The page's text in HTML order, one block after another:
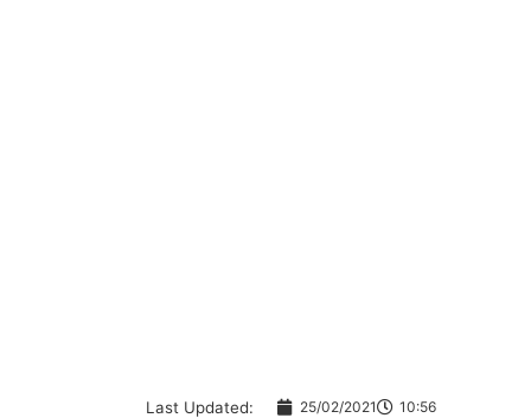
Last Updated: 25/02/2021 10:56